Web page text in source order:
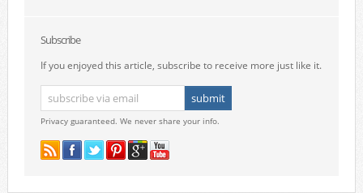
Subscribe
If you enjoyed this article, subscribe to receive more just like it.
Privacy guaranteed. We never share your info.